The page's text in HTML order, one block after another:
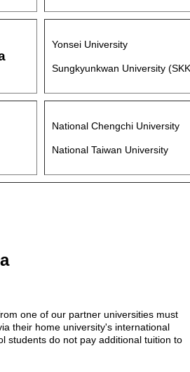
Yonsei University
Sungkyunkwan University
National Chengchi University
National Taiwan University
one of our partner universities must
their home university's international
students do not pay additional tuition to